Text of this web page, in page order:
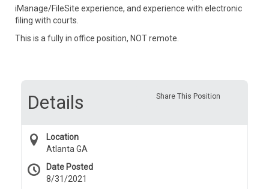
iManage/FileSite experience, and experience with electronic
filing with courts.
This is a fully in office position, NOT remote.
Share This Position
Details
Location
Atlanta GA
Date Posted
8/31/2021